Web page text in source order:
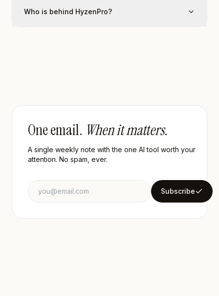
Who is behind HyzenPro?
One email. When it matters.
A single weekly note with the one AI tool worth your
attention. No spam, ever.
Email address
Subscribe